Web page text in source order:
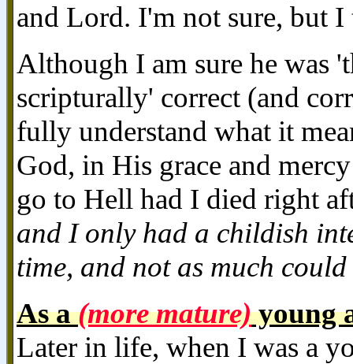
and Lord. I'm not sure, but
Although I am sure he was
scripturally' correct (and
fully understand what it
God, in His grace and
go to Hell had I died right
and I only had a childish
time, and not as much
As a(more mature)young
Later in life, when I was a